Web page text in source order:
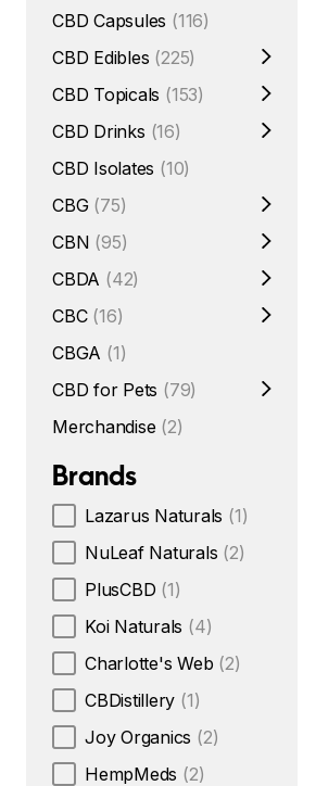
CBD Capsules (116)
CBD Edibles (225)
CBD Topicals (153)
CBD Drinks (16)
CBD Isolates (10)
CBG (75)
CBN (95)
CBDA (42)
CBC (16)
CBGA (1)
CBD for Pets (79)
Merchandise (2)
Brands
Lazarus Naturals (1)
NuLeaf Naturals (2)
PlusCBD (1)
Koi Naturals (4)
Charlotte's Web (2)
CBDistillery (1)
Joy Organics (2)
HempMeds (2)